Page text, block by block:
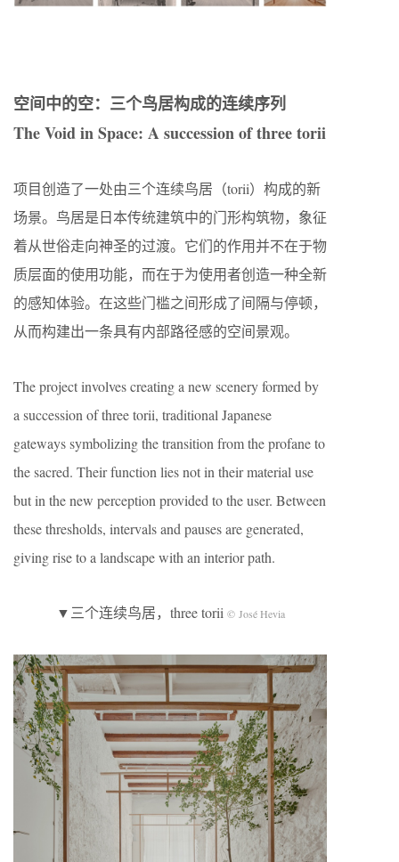
空间中的空：三个鸟居构成的连续序列
The Void in Space: A succession of three torii
项目创造了一处由三个连续鸟居（torii）构成的新
场景。鸟居是日本传统建筑中的门形构筑物，象征
着从世俗走向神圣的过渡。它们的作用并不在于物
质层面的使用功能，而在于为使用者创造一种全新
的感知体验。在这些门槛之间形成了间隔与停顿，
从而构建出一条具有内部路径感的空间景观。
The project involves creating a new scenery formed by
a succession of three torii, traditional Japanese
gateways symbolizing the transition from the profane to
the sacred. Their function lies not in their material use
but in the new perception provided to the user. Between
these thresholds, intervals and pauses are generated,
giving rise to a landscape with an interior path.
▼三个连续鸟居，three torii © José Hevia